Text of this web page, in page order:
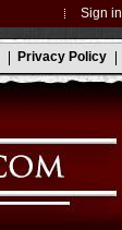
Sign in
Privacy Policy